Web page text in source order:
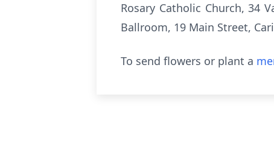
Rosary Catholic Church, 34
Ballroom, 19 Main Street,
To send flowers or plant a